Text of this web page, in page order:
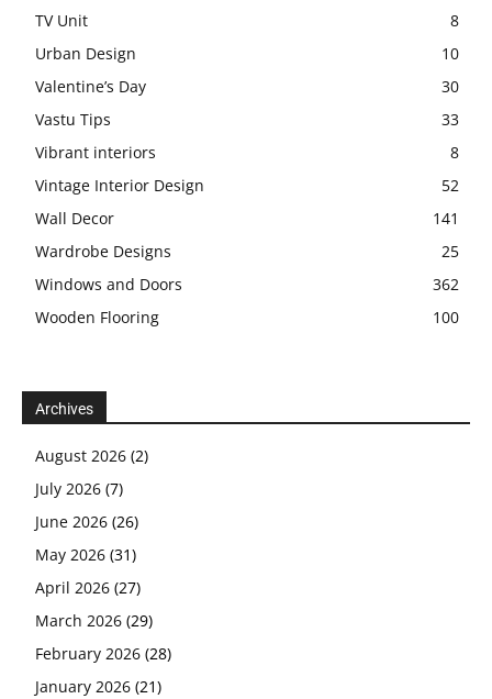
TV Unit
8
Urban Design
10
Valentine’s Day
30
Vastu Tips
33
Vibrant interiors
8
Vintage Interior Design
52
Wall Decor
141
Wardrobe Designs
25
Windows and Doors
362
Wooden Flooring
100
Archives
August 2026 (2)
July 2026 (7)
June 2026 (26)
May 2026 (31)
April 2026 (27)
March 2026 (29)
February 2026 (28)
January 2026 (21)